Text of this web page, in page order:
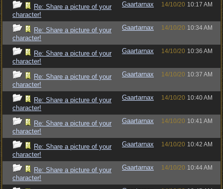
Re: Share a picture of your
character!
Gaartarnax 14/10/20 10:17 AM
Re: Share a picture of your
character!
Gaartarnax 14/10/20 10:34 AM
Re: Share a picture of your
character!
Gaartarnax 14/10/20 10:36 AM
Re: Share a picture of your
character!
Gaartarnax 14/10/20 10:37 AM
Re: Share a picture of your
character!
Gaartarnax 14/10/20 10:40 AM
Re: Share a picture of your
character!
Gaartarnax 14/10/20 10:41 AM
Re: Share a picture of your
character!
Gaartarnax 14/10/20 10:42 AM
Re: Share a picture of your
character!
Gaartarnax 14/10/20 10:44 AM